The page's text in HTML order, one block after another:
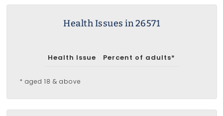
Health Issues in 26571
Health Issue Percent of adults*
* aged 18 & above